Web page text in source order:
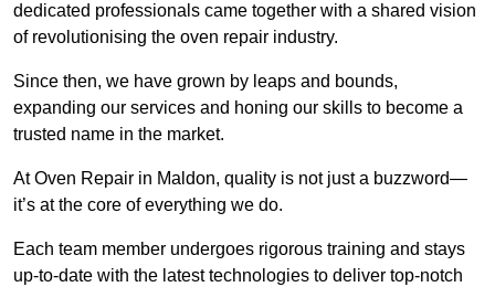
dedicated professionals came together with a shared vision
of revolutionising the oven repair industry.
Since then, we have grown by leaps and bounds,
expanding our services and honing our skills to become a
trusted name in the market.
At Oven Repair in Maldon, quality is not just a buzzword—
it’s at the core of everything we do.
Each team member undergoes rigorous training and stays
up-to-date with the latest technologies to deliver top-notch